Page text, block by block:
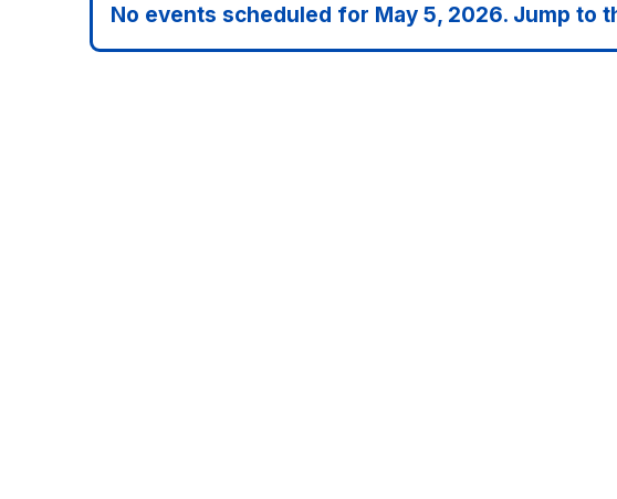
Notice
No events scheduled for May 5, 2026. Jump to